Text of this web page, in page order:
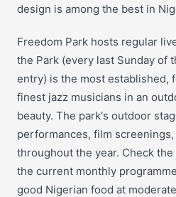
design is among the best in
Freedom Park hosts regular
the Park (every last Sunday of
entry) is the most established,
finest jazz musicians in an
beauty. The park's outdoor
performances, film
throughout the year. Check
the current monthly
good Nigerian food at